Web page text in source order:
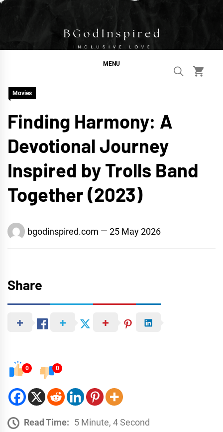
Skip
BGodInspired
Connecting You to God in Your Everyday
MENU
Movies
Finding Harmony: A
Devotional Journey
Inspired by Trolls Band
Together (2023)
bgodinspired.com 25 May 2026
Share
0 0
Read Time: 5 Minute, 4 Second